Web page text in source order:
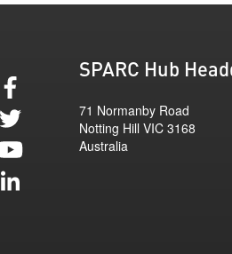
SPARC Hub
71 Normanby Road
Notting Hill VIC 3168
Australia